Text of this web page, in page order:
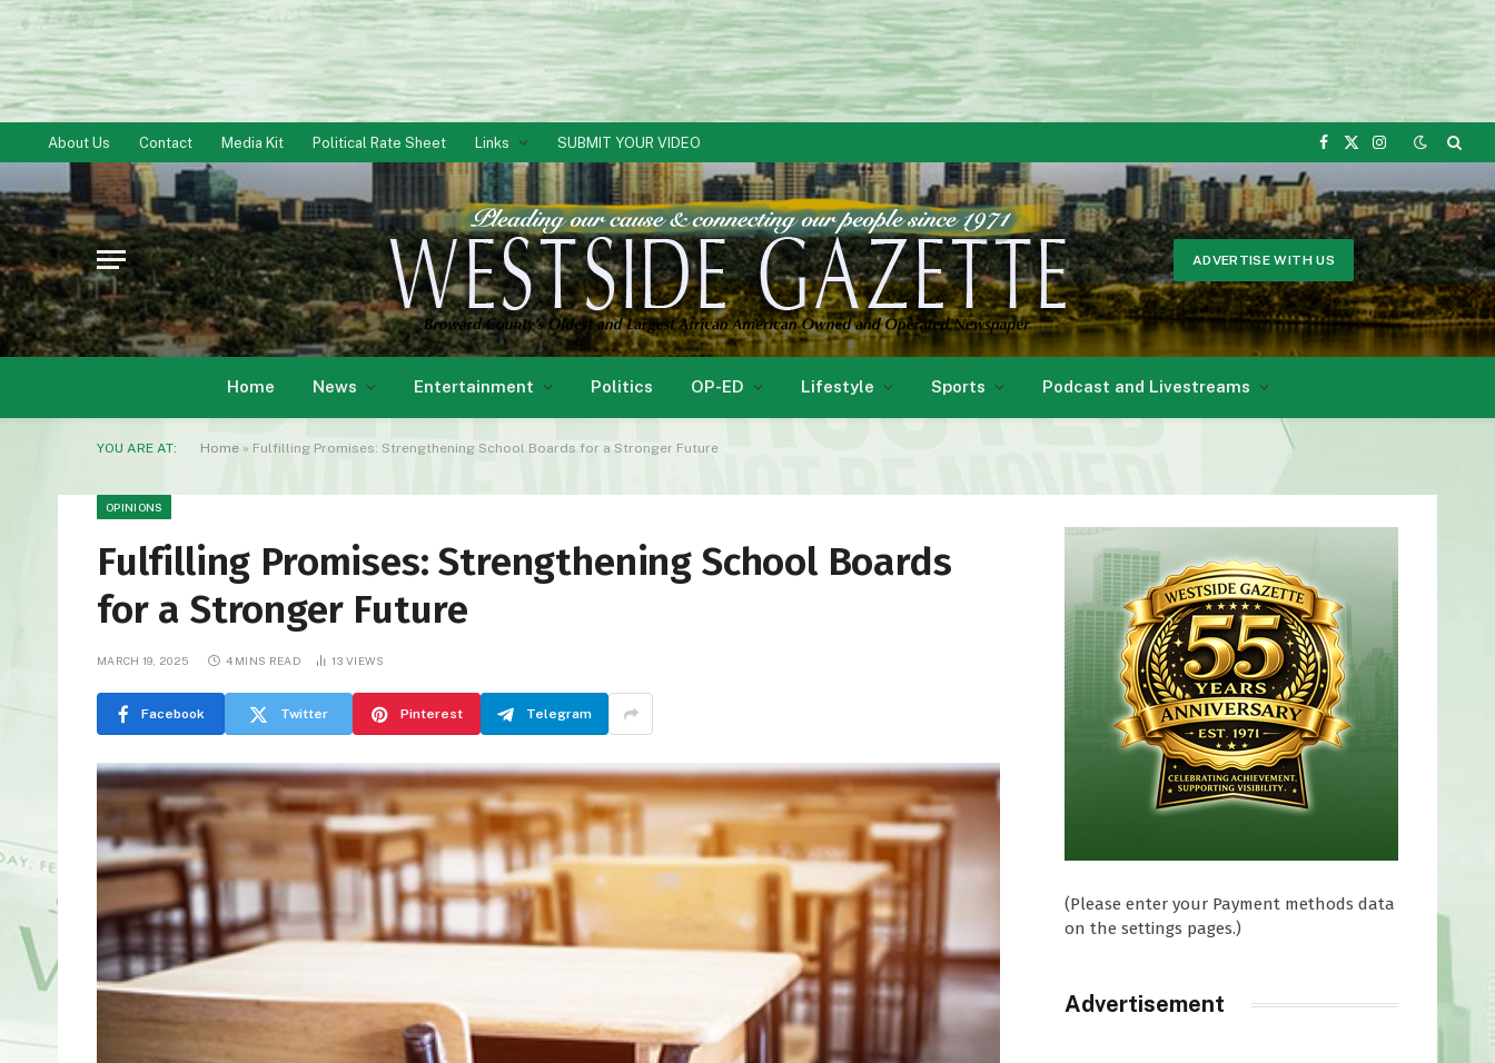
About Us Contact Media Kit Political Rate Sheet Links SUBMIT YOUR VIDEO
Facebook
X
Instagram
ADVERTISE WITH US
Home News Entertainment Politics OP-ED Lifestyle Sports Podcast and Livestreams
YOU ARE AT: Home » Fulfilling Promises: Strengthening School Boards for a Stronger Future
OPINIONS
Fulfilling Promises: Strengthening School Boards
for a Stronger Future
MARCH 19, 2025 4 MINS READ 13VIEWS
Facebook Twitter Pinterest Telegram
(Please enter your Payment methods data
on the settings pages.)
Advertisement